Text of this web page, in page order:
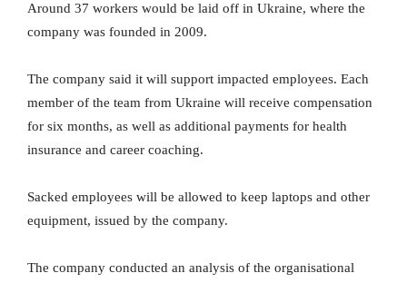
Around 37 workers would be laid off in Ukraine, where the
company was founded in 2009.
The company said it will support impacted employees. Each
member of the team from Ukraine will receive compensation
for six months, as well as additional payments for health
insurance and career coaching.
Sacked employees will be allowed to keep laptops and other
equipment, issued by the company.
The company conducted an analysis of the organisational